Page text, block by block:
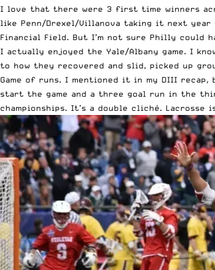
I love that there were 3 first time winners
like Penn/Drexel/Villanova taking it next year
Financial Field. But I’m not sure Philly
I actually enjoyed the Yale/Albany game. I
to how they recovered and slid, picked up
Game of runs. I mentioned it in my DIII recap,
start the game and a three goal run in the
championships. It’s a double cliché. Lacrosse